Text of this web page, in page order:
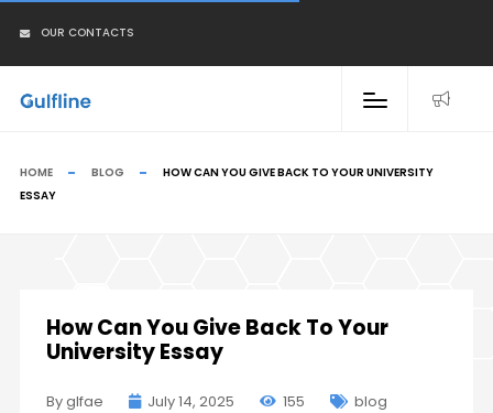
OUR CONTACTS
HOME BLOG
HOW CAN YOU GIVE BACK TO YOUR UNIVERSITY
ESSAY
How Can You Give Back To Your
University Essay
By glfae July 14, 2025 155 blog